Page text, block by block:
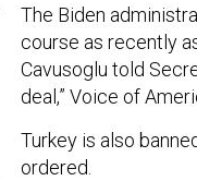
The Biden
course as recently
Cavusoglu told
deal,” Voice of
Turkey is also
ordered.